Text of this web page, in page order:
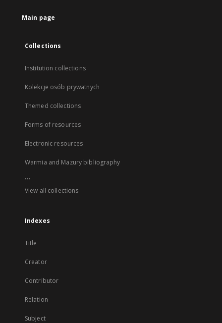
Main page
Collections
Institution collections
Kolekcje osób prywatnych
Themed collections
Forms of resources
Electronic resources
Warmia and Mazury bibliography
...
View all collections
Indexes
Title
Creator
Contributor
Relation
Subject